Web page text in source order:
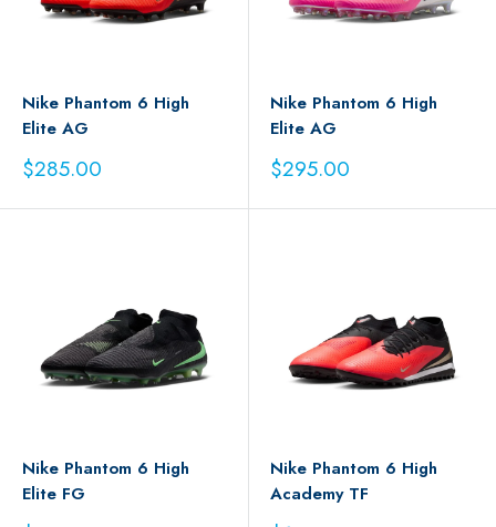
Nike Phantom 6 High
Elite AG
Sale
price
$285.00
Nike Phantom 6 High
Elite AG
Sale
price
$295.00
Nike Phantom 6 High
Elite FG
Nike Phantom 6 High
Academy TF